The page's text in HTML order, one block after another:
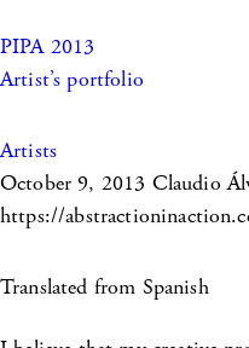
PIPA 2013
Artist’s portfolio
Artists
October 9, 2013 Claudio
https://
Translated from Spanish